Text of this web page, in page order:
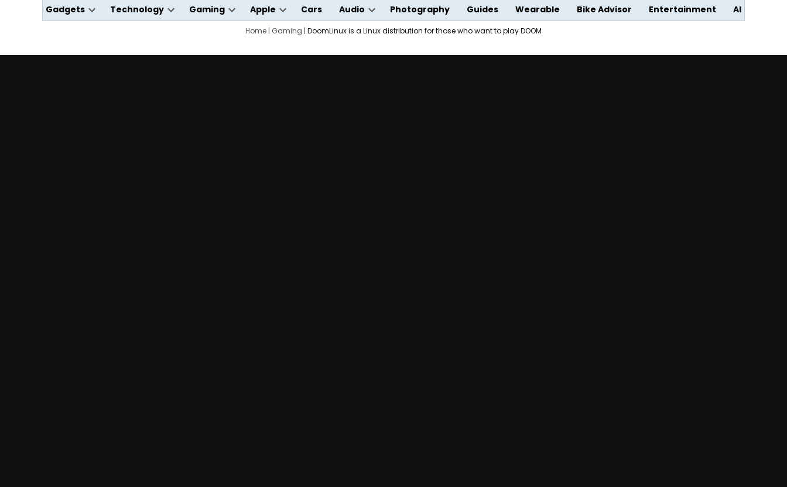
Gadgets
Open
Technology
Open
Gaming
Open
dropdown
Apple
Open
dropdown
menu
Cars Audio
Open
dropdown
Photography Guides Wearable Bike Advisor Entertainment AI
Home | Gaming | DoomLinux is a Linux distribution for those who want to play DOOM